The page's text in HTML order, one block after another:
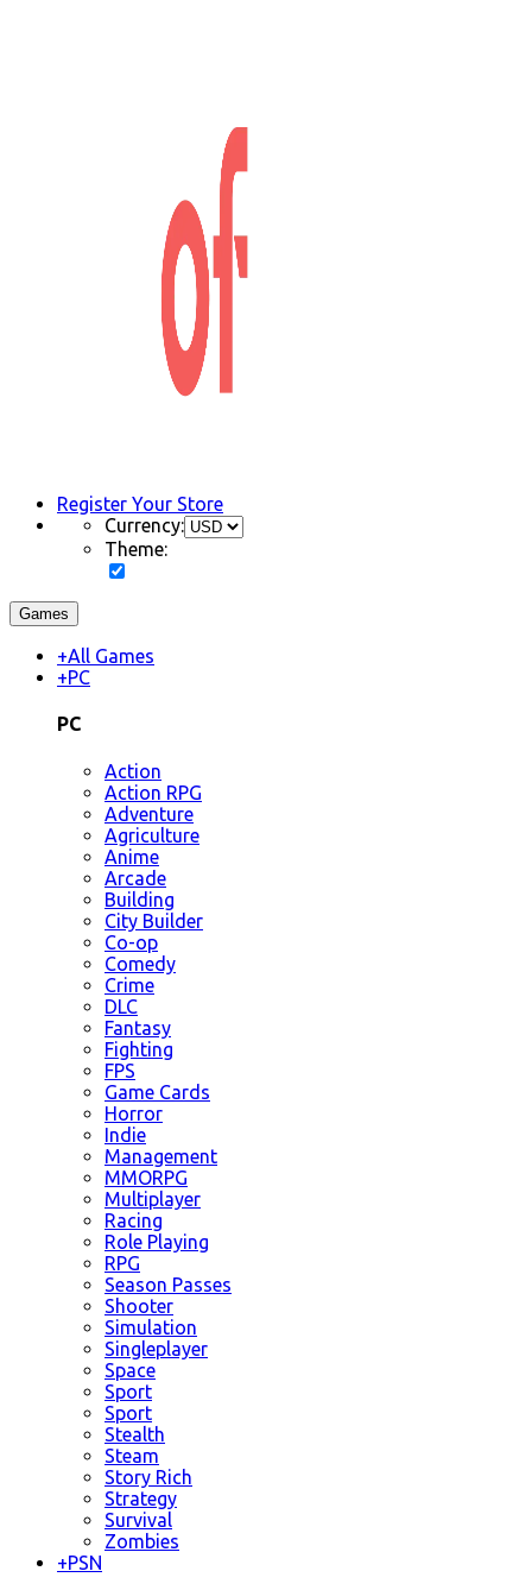
Register Your Store
Currency:
Theme:
Games
+All Games
+PC
PC
Action
Action RPG
Adventure
Agriculture
Anime
Arcade
Building
City Builder
Co-op
Comedy
Crime
DLC
Fantasy
Fighting
FPS
Game Cards
Horror
Indie
Management
MMORPG
Multiplayer
Racing
Role Playing
RPG
Season Passes
Shooter
Simulation
Singleplayer
Space
Sport
Sport
Stealth
Steam
Story Rich
Strategy
Survival
Zombies
+PSN